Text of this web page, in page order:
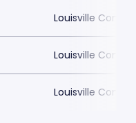
Louisville
Louisville
Louisville